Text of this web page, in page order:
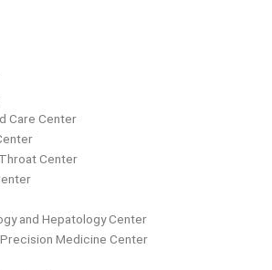
Care Center
Center
and Hepatology Center
Medicine Center